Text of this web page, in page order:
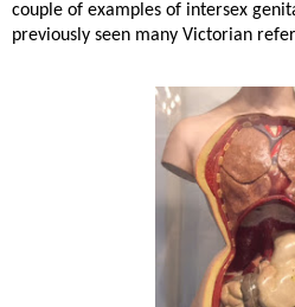
couple of examples of intersex
previously seen many Victorian